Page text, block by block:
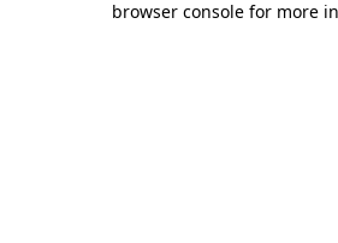
browser console for more